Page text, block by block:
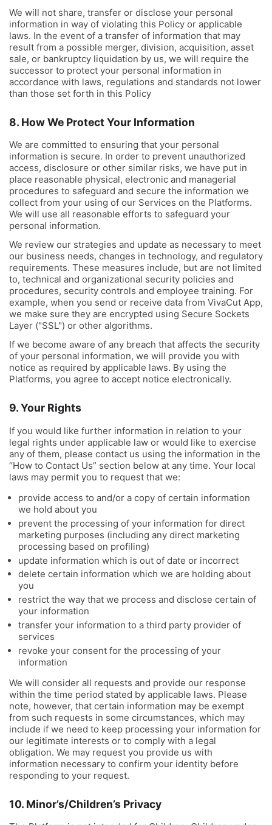
We will not share, transfer or disclose your personal
information in way of violating this Policy or applicable
laws. In the event of a transfer of information that may
result from a possible merger, division, acquisition, asset
sale, or bankruptcy liquidation by us, we will require the
successor to protect your personal information in
accordance with laws, regulations and standards not lower
than those set forth in this Policy
8. How We Protect Your Information
We are committed to ensuring that your personal
information is secure. In order to prevent unauthorized
access, disclosure or other similar risks, we have put in
place reasonable physical, electronic and managerial
procedures to safeguard and secure the information we
collect from your using of our Services on the Platforms.
We will use all reasonable efforts to safeguard your
personal information.
We review our strategies and update as necessary to meet
our business needs, changes in technology, and regulatory
requirements. These measures include, but are not limited
to, technical and organizational security policies and
procedures, security controls and employee training. For
example, when you send or receive data from VivaCut App,
we make sure they are encrypted using Secure Sockets
Layer ("SSL") or other algorithms.
If we become aware of any breach that affects the security
of your personal information, we will provide you with
notice as required by applicable laws. By using the
Platforms, you agree to accept notice electronically.
9. Your Rights
If you would like further information in relation to your
legal rights under applicable law or would like to exercise
any of them, please contact us using the information in the
“How to Contact Us” section below at any time. Your local
laws may permit you to request that we:
provide access to and/or a copy of certain information
we hold about you
prevent the processing of your information for direct
marketing purposes (including any direct marketing
processing based on profiling)
update information which is out of date or incorrect
delete certain information which we are holding about
you
restrict the way that we process and disclose certain of
your information
transfer your information to a third party provider of
services
revoke your consent for the processing of your
information
We will consider all requests and provide our response
within the time period stated by applicable laws. Please
note, however, that certain information may be exempt
from such requests in some circumstances, which may
include if we need to keep processing your information for
our legitimate interests or to comply with a legal
obligation. We may request you provide us with
information necessary to confirm your identity before
responding to your request.
10. Minor’s/Children’s Privacy